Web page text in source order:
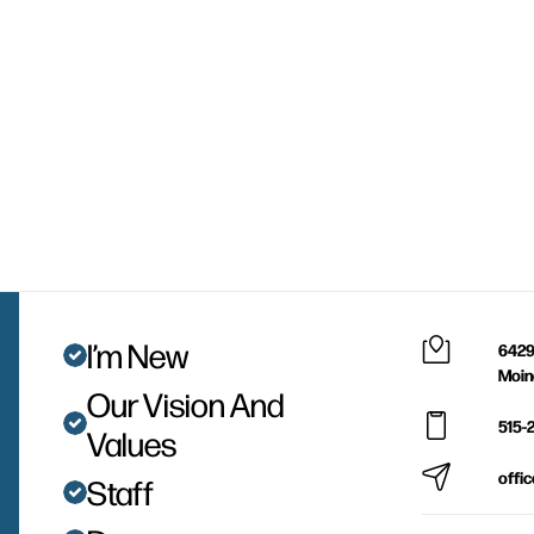
I’m New
Our Vision And
Values
Staff
515-